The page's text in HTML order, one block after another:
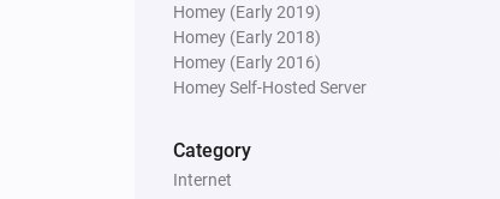
Homey (Early 2019)
Homey (Early 2018)
Homey (Early 2016)
Homey Self-Hosted Server
Category
Internet